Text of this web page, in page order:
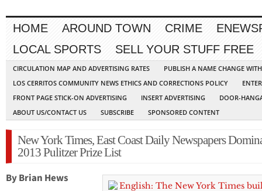
HOME AROUND TOWN CRIME
LOCAL SPORTS
SELL YOUR STUFF FREE
CIRCULATION MAP AND ADVERTISING RATES
PUBLISH A NAME CHANGE
LOS CERRITOS COMMUNITY NEWS ETHICS AND CORRECTIONS POLICY
FRONT PAGE STICK-ON ADVERTISING
INSERT ADVERTISING
DOOR-
ABOUT US/CONTACT US
SUBSCRIBE SPONSORED CONTENT
New York Times, East Coast Daily Newspapers
2013 Pulitzer Prize List
By Brian Hews